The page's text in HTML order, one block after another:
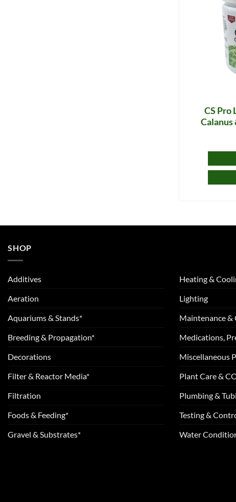
CS Pro
Calanus
SHOP
Additives
Aeration
Aquariums & Stands*
Breeding & Propagation*
Decorations
Filter & Reactor Media*
Filtration
Foods & Feeding*
Gravel & Substrates*
Heating &
Lighting
Maintenance &
Medications,
Miscellaneous
Plant Care &
Plumbing &
Testing &
Water